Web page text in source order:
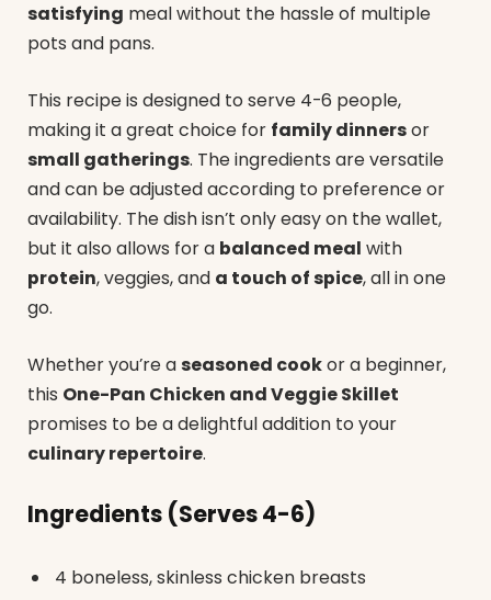
satisfying meal without the hassle of multiple
pots and pans.
This recipe is designed to serve 4-6 people,
making it a great choice for family dinnersor
small gatherings. The ingredients are versatile
and can be adjusted according to preference or
availability. The dish isn’t only easy on the wallet,
but it also allows for a balanced meal with
protein, veggies, and a touch of spice, all in one
go.
Whether you’re aseasoned cookor a beginner,
this One-Pan Chicken and Veggie Skillet
promises to be a delightful addition to your
culinary repertoire.
Ingredients (Serves 4-6)
4 boneless, skinless chicken breasts